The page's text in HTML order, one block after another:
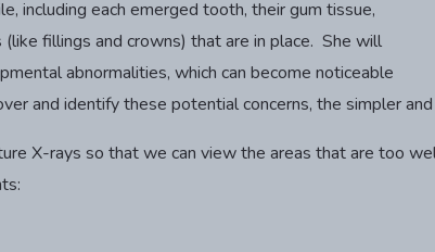
including each emerged tooth, their gum tissue,
fillings and crowns) that are in place. She will
abnormalities, which can become noticeable
and identify these potential concerns, the simpler
X-rays so that we can view the areas that are too